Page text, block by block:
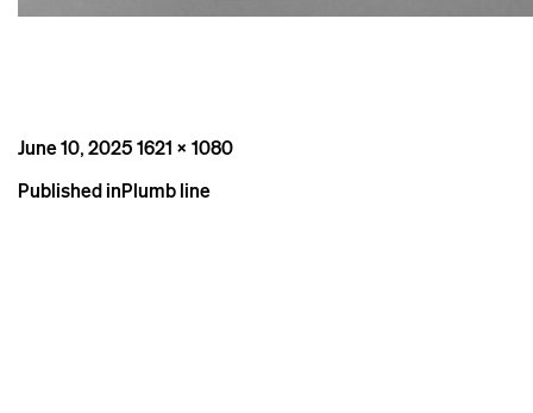
Posted
June 10, 2025 Full
1621 × 1080
Post
Published inPlumb line